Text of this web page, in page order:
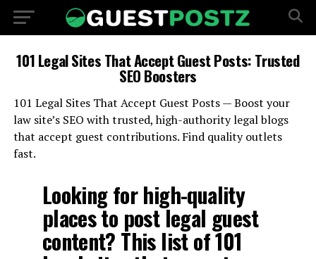
101 Legal Sites That Accept Guest Posts: Trusted
SEO Boosters
101 Legal Sites That Accept Guest Posts — Boost your
law site’s SEO with trusted, high-authority legal blogs
that accept guest contributions. Find quality outlets
fast.
Looking for high-quality
places to post legal guest
content? This list of 101